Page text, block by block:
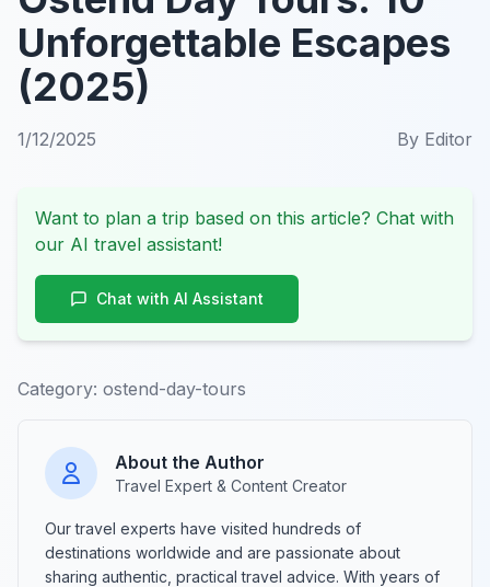
Unforgettable Escapes
(2025)
1/12/2025 By Editor
Want to plan a trip based on this article? Chat with
our AI travel assistant!
Chat with AI Assistant
Category: ostend-day-tours
About the Author
Travel Expert & Content Creator
Our travel experts have visited hundreds of
destinations worldwide and are passionate about
sharing authentic, practical travel advice. With years of